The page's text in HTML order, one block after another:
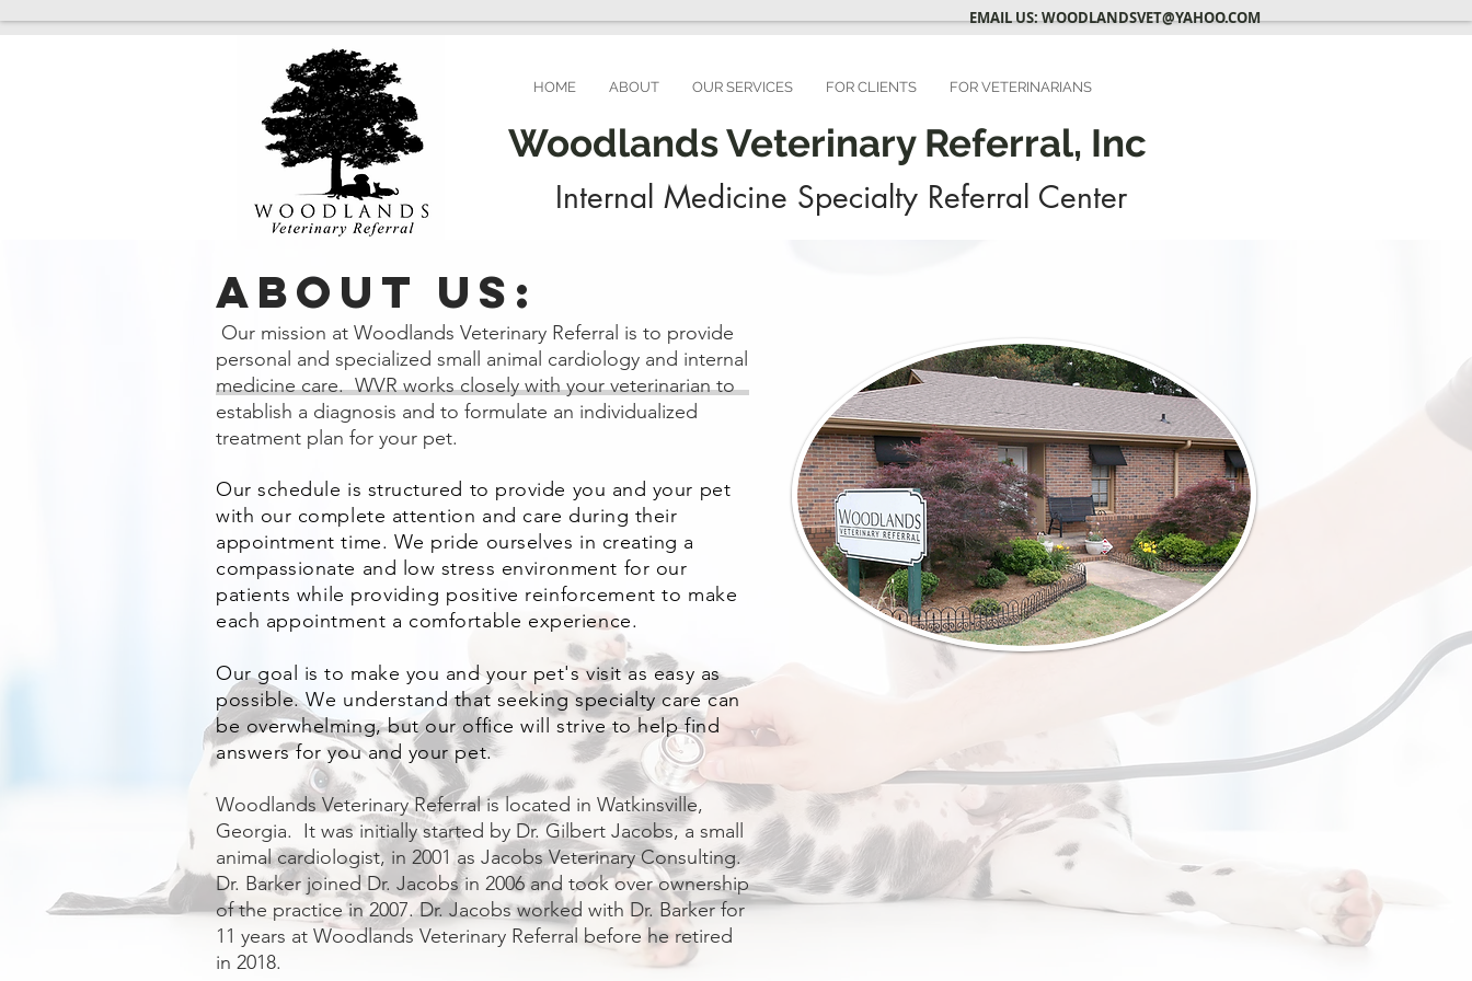
EMAIL US:WOODLANDSVET@YAHOO.COM
HOME ABOUT OUR SERVICES FOR CLIENTS FOR VETERINARIANS
Woodlands Veterinary Referral, Inc
Internal Medicine Specialty Referral Center
ABOUT US:
Our mission at Woodlands Veterinary Referral is to provide
personal and specialized small animal cardiology and internal
medicine care. WVRworks closely with your veterinarian to
establish a diagnosis and to formulate an individualized
treatment plan for your pet.
Our schedule is structured to provide you and your pet
with our complete attention and care during their
appointment time. We pride ourselves in creating a
compassionate and low stress environment for our
patients while providing positive reinforcement to make
each appointment a comfortable experience.
Our goal is to make you and your pet's visit as easy as
possible. We understand that seeking specialty care can
be overwhelming, but our office will strive to help find
answers for you and your pet.
Woodlands Veterinary Referral is located in Watkinsville,
Georgia. It was initially started by Dr. Gilbert Jacobs, a small
animal cardiologist, in 2001 as Jacobs Veterinary Consulting.
Dr. Barker joined Dr. Jacobs in 2006 and took over ownership
of the practice in 2007. Dr. Jacobs worked with Dr. Barker for
11 years at Woodlands Veterinary Referral before he retired
in 2018.